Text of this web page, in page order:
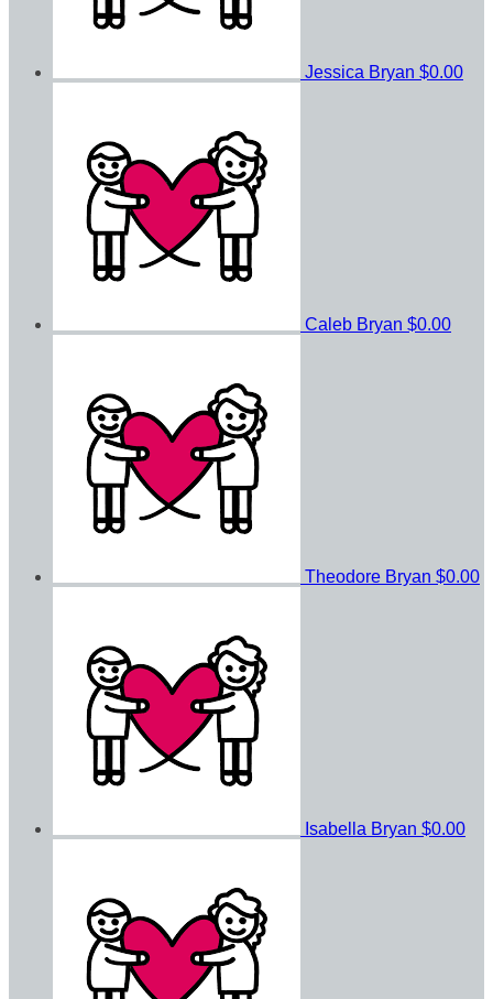
Jessica Bryan $0.00
Caleb Bryan $0.00
Theodore Bryan $0.00
Isabella Bryan $0.00